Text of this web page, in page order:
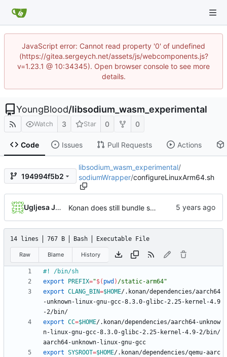
JavaScript error: Cannot read property '0' of undefined
(https://gitea.sergeych.net/assets/js/webcomponents.js?
v=1.23.1 @ 10:34345). Open browser console to see more
details.
YoungBlood/libsodium_wasm_experimental
Watch 3 Star 0 0
Code Issues Pull Requests Actions
194994f5b2
libsodium_wasm_experimental/
sodiumWrapper/configureLinuxArm64.sh
Ugljesa Jovanovic Konan does still bundle sysroot and crosscompiler, use that otherwise gold complains
14 lines 767 B Bash Executable File
Raw Blame History
export
PREFIX="$( pwd ) /static-arm64"
export CLANG_BIN=$HOME/.konan/dependencies/aarch64
-unknown-linux-gnu-gcc-8.3.0-glibc-2.25-kernel-4.9
export CC=$HOME/.konan/dependencies/aarch64-unknow
n-linux-gnu-gcc-8.3.0-glibc-2.25-kernel-4.9-2/bin/
export SYSROOT=$HOME/.konan/dependencies/qemu-aarc